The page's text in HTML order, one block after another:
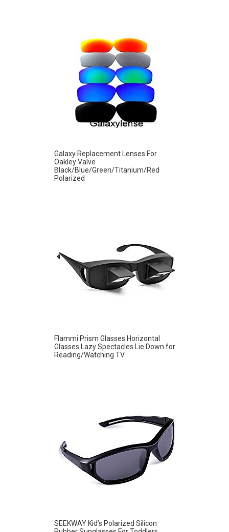
Galaxy Replacement Lenses For
Oakley Valve
Black/Blue/Green/Titanium/Red
Polarized
Flammi Prism Glasses Horizontal
Glasses Lazy Spectacles Lie Down for
Reading/Watching TV
SEEKWAY Kid’s Polarized Silicon